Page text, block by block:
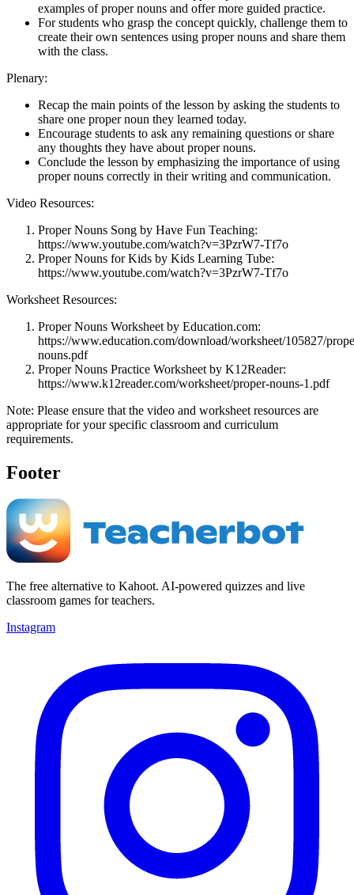
examples of proper nouns and offer more guided practice.
For students who grasp the concept quickly, challenge them to
create their own sentences using proper nouns and share them
with the class.
Plenary:
Recap the main points of the lesson by asking the students to
share one proper noun they learned today.
Encourage students to ask any remaining questions or share
any thoughts they have about proper nouns.
Conclude the lesson by emphasizing the importance of using
proper nouns correctly in their writing and communication.
Video Resources:
Proper Nouns Song by Have Fun Teaching:
https://www.youtube.com/watch?v=3PzrW7-Tf7o
Proper Nouns for Kids by Kids Learning Tube:
https://www.youtube.com/watch?v=3PzrW7-Tf7o
Worksheet Resources:
Proper Nouns Worksheet by Education.com:
https://www.education.com/download/worksheet/105827/
nouns.pdf
Proper Nouns Practice Worksheet by K12Reader:
https://www.k12reader.com/worksheet/proper-nouns-1.pdf
Note: Please ensure that the video and worksheet resources are
appropriate for your specific classroom and curriculum
requirements.
Footer
The free alternative to Kahoot. AI-powered quizzes and live
classroom games for teachers.
Instagram